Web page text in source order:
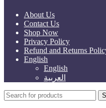
About Us
Contact Us
Shop Now
Privacy Policy
Refund and Returns
English
English
العربية